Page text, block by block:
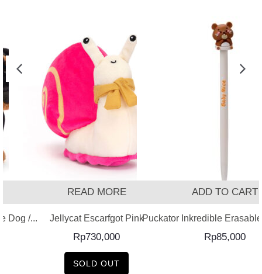
Dog /...
READ MORE
Jellycat Escarfgot Pink
Rp730,000
SOLD OUT
ADD TO CART
Puckator Inkredible
Rp85,000